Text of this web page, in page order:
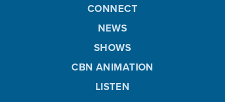
CONNECT
NEWS
SHOWS
CBN ANIMATION
LISTEN